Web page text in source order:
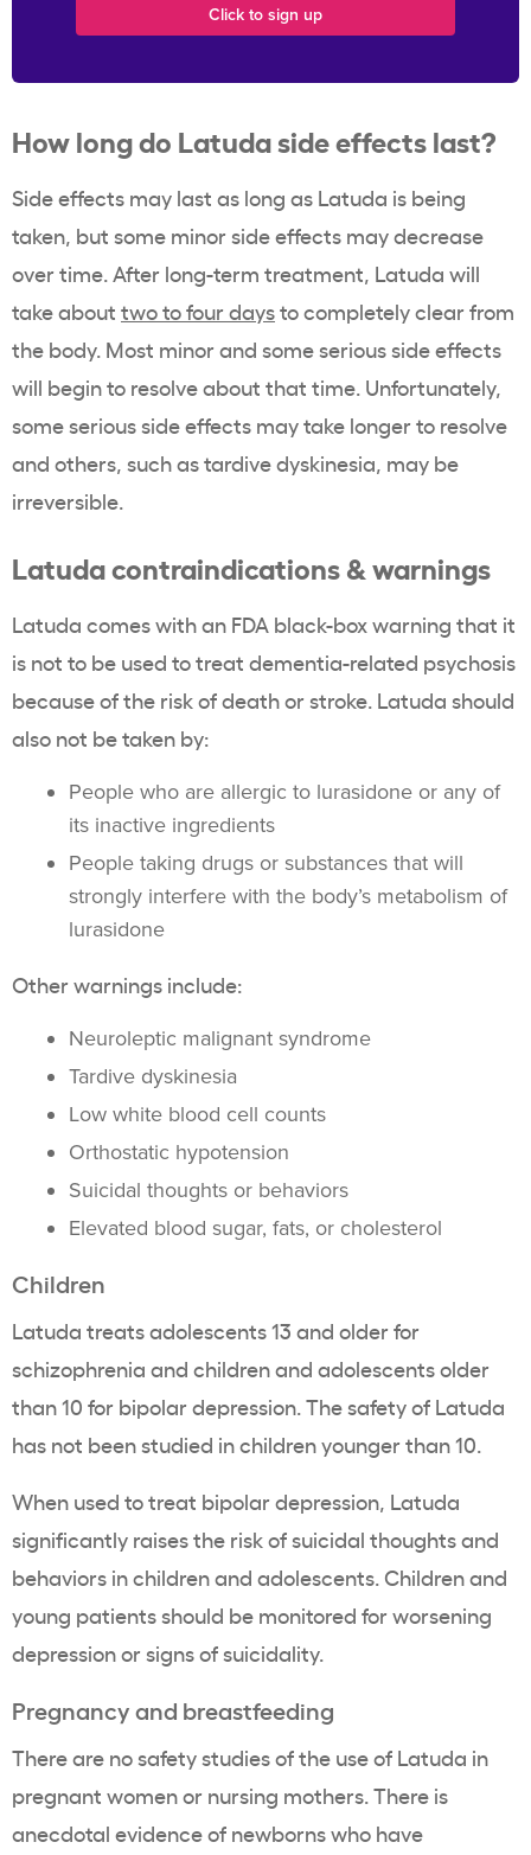
How long do Latuda side effects last?
Side effects may last as long as Latuda is being
taken, but some minor side effects may decrease
over time. After long-term treatment, Latuda will
take about two to four daysto completely clear from
the body. Most minor and some serious side effects
will begin to resolve about that time. Unfortunately,
some serious side effects may take longer to resolve
and others, such as tardive dyskinesia, may be
irreversible.
Latuda contraindications & warnings
Latuda comes with an FDA black-box warning that it
is not to be used to treat dementia-related psychosis
because of the risk of death or stroke. Latuda should
also not be taken by:
People who are allergic to lurasidone or any of
its inactive ingredients
People taking drugs or substances that will
strongly interfere with the body’s metabolism of
lurasidone
Other warnings include:
Neuroleptic malignant syndrome
Tardive dyskinesia
Low white blood cell counts
Orthostatic hypotension
Suicidal thoughts or behaviors
Elevated blood sugar, fats, or cholesterol
Children
Latuda treats adolescents 13 and older for
schizophrenia and children and adolescents older
than 10 for bipolar depression. The safety of Latuda
has not been studied in children younger than 10.
When used to treat bipolar depression, Latuda
significantly raises the risk of suicidal thoughts and
behaviors in children and adolescents. Children and
young patients should be monitored for worsening
depression or signs of suicidality.
Pregnancy and breastfeeding
There are no safety studies of the use of Latuda in
pregnant women or nursing mothers. There is
anecdotal evidence of newborns who have